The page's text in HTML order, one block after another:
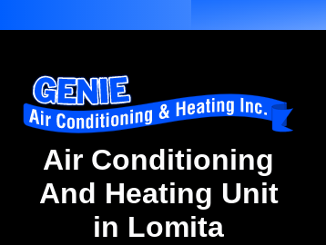
Air Conditioning
And Heating Unit
in Lomita